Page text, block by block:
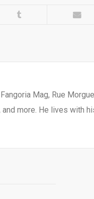
Mag, Rue
and more. He lives with